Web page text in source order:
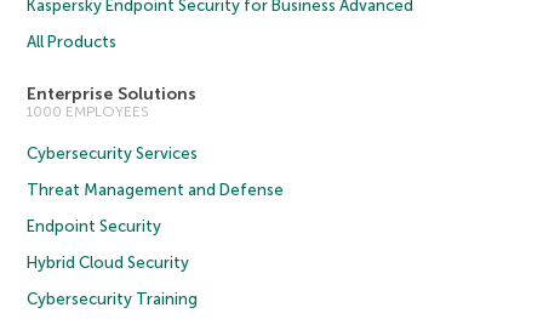
Kaspersky Endpoint Security for Business Advanced
All Products
Enterprise Solutions
1000 EMPLOYEES
Cybersecurity Services
Threat Management and Defense
Endpoint Security
Hybrid Cloud Security
Cybersecurity Training